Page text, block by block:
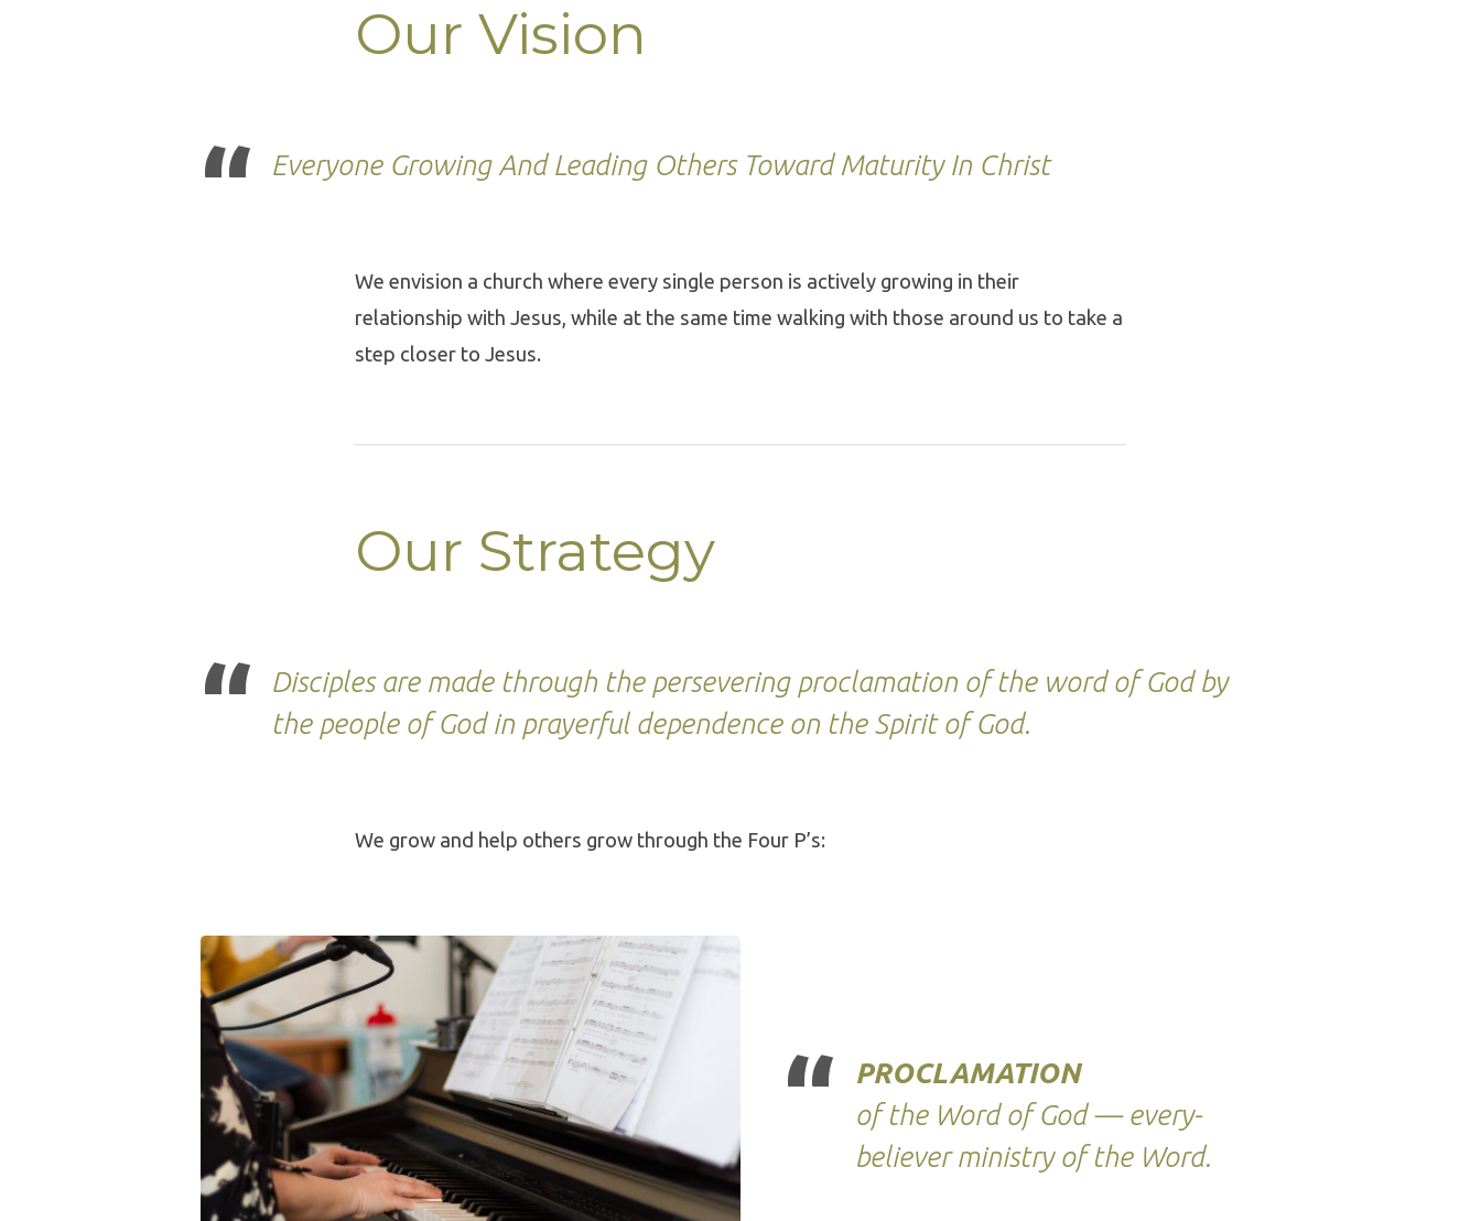
Our Vision
Everyone Growing And Leading Others Toward Maturity In Christ
We envision a church where every single person is actively growing in their
relationship with Jesus, while at the same time walking with those around us to take a
step closer to Jesus.
Our Strategy
Disciples are made through the persevering proclamation of the word of God by
the people of God in prayerful dependence on the Spirit of God.
We grow and help others grow through the Four P’s:
PROCLAMATION
of the Word of God — every-
believer ministry of the Word.